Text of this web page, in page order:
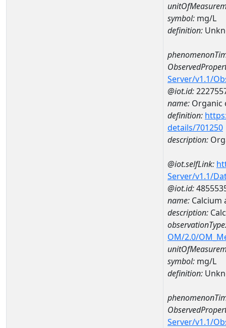
symbol: mg/L
definition:
Server/v1.1/
@iot.id:
name: Organic
definition:
details/701250
description:
@iot.selfLink:
Server/v1.1/
@iot.id:
name: Calcium
description:
OM/2.0/
symbol: mg/L
definition:
Server/v1.1/